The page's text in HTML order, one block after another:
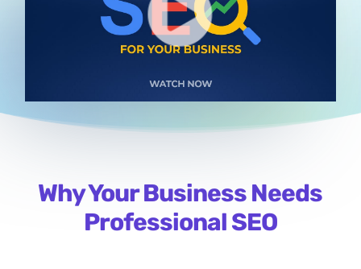
Why Your Business Needs
Professional SEO